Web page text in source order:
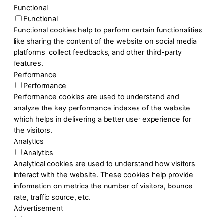
Functional
Functional
Functional cookies help to perform certain functionalities
like sharing the content of the website on social media
platforms, collect feedbacks, and other third-party
features.
Performance
Performance
Performance cookies are used to understand and
analyze the key performance indexes of the website
which helps in delivering a better user experience for
the visitors.
Analytics
Analytics
Analytical cookies are used to understand how visitors
interact with the website. These cookies help provide
information on metrics the number of visitors, bounce
rate, traffic source, etc.
Advertisement